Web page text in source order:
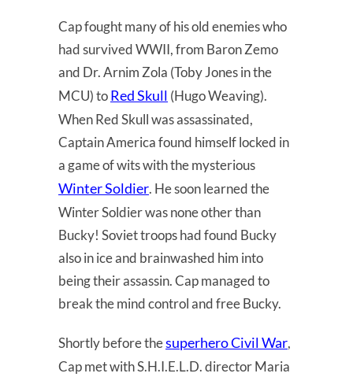
Cap fought many of his old enemies who
had survived WWII, from Baron Zemo
and Dr. Arnim Zola (Toby Jones in the
MCU) toRed Skull (Hugo Weaving).
When Red Skull was assassinated,
Captain America found himself locked in
a game of wits with the mysterious
Winter Soldier. He soon learned the
Winter Soldier was none other than
Bucky! Soviet troops had found Bucky
also in ice and brainwashed him into
being their assassin. Cap managed to
break the mind control and free Bucky.
Shortly before thesuperhero Civil War,
Cap met with S.H.I.E.L.D. director Maria